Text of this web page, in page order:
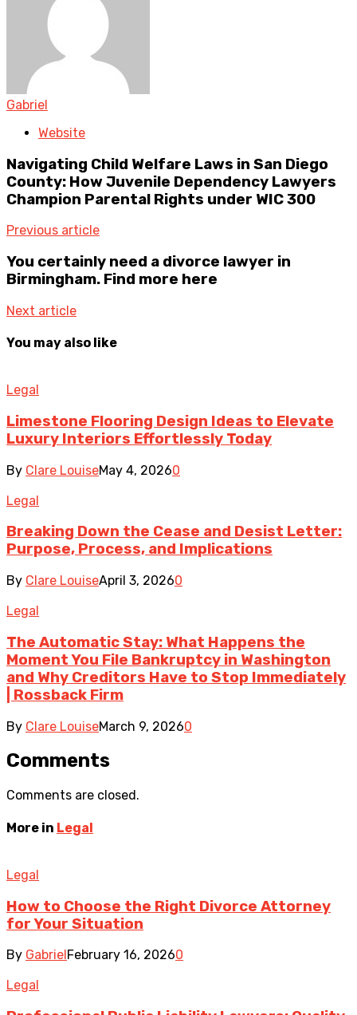
Gabriel
Website
Navigating Child Welfare Laws in San Diego
County: How Juvenile Dependency Lawyers
Champion Parental Rights under WIC 300
Previous article
You certainly need a divorce lawyer in
Birmingham. Find more here
Next article
You may also like
Legal
Limestone Flooring Design Ideas to Elevate
Luxury Interiors Effortlessly Today
By Clare LouiseMay 4, 20260
Legal
Breaking Down the Cease and Desist Letter:
Purpose, Process, and Implications
By Clare LouiseApril 3, 20260
Legal
The Automatic Stay: What Happens the
Moment You File Bankruptcy in Washington
and Why Creditors Have to Stop Immediately
| Rossback Firm
By Clare LouiseMarch 9, 20260
Comments
Comments are closed.
More in Legal
Legal
How to Choose the Right Divorce Attorney
for Your Situation
By Gabriel February 16, 20260
Legal